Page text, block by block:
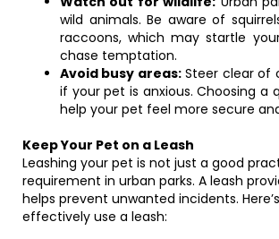
wild animals. Be aware of
raccoons, which may startle
chase temptation.
Avoid busy areas:Steer clear of
if your pet is anxious. Choosing a
help your pet feel more secure
Keep Your Pet on a Leash
Leashing your pet is not just a good
requirement in urban parks. A leash
helps prevent unwanted incidents.
effectively use a leash: